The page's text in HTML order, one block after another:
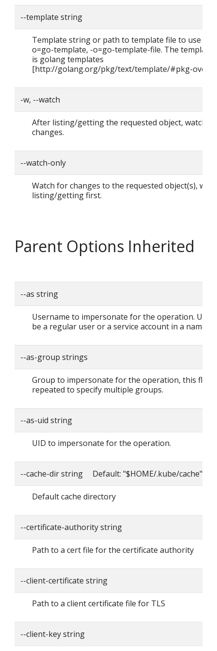
--template string
Template string or path to template file to use
o=go-template, -o=go-template-file. The template
is golang templates
[http://golang.org/pkg/text/template/#pkg-
-w, --watch
After listing/getting the requested object, watch
changes.
--watch-only
Watch for changes to the requested object(s),
listing/getting first.
Parent Options Inherited
--as string
Username to impersonate for the operation. User
be a regular user or a service account in a
--as-group strings
Group to impersonate for the operation, this flag
repeated to specify multiple groups.
--as-uid string
UID to impersonate for the operation.
--cache-dir string Default: "$HOME/.kube/cache"
Default cache directory
--certificate-authority string
Path to a cert file for the certificate authority
--client-certificate string
Path to a client certificate file for TLS
--client-key string